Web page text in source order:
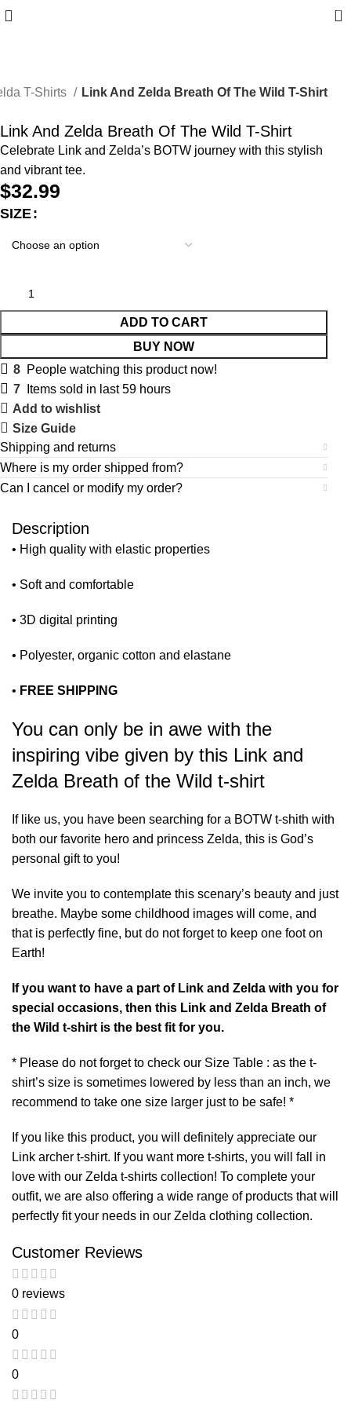
0
T-Shirts Link And Zelda Breath Of The Wild T-Shirt
Link And Zelda Breath Of The Wild T-Shirt
Celebrate Link and Zelda’s BOTW journey with this stylish
and vibrant tee.
$32.99
SIZE
ADD TO CART
BUY NOW
8 People watching this product now!
7
Items sold in last 59 hours
Add to wishlist
Size Guide
Shipping and returns
Where is my order shipped from?
Can I cancel or modify my order?
Description
• High quality with elastic properties
• Soft and comfortable
• 3D digital printing
• Polyester, organic cotton and elastane
• FREE SHIPPING
You can only be in awe with the
inspiring vibe given by this Link and
Zelda Breath of the Wild t-shirt
If like us, you have been searching for a BOTW t-shith with
both our favorite hero and princess Zelda, this is God’s
personal gift to you!
We invite you to contemplate this scenary’s beauty and just
breathe. Maybe some childhood images will come, and
that is perfectly fine, but do not forget to keep one foot on
Earth!
If you want to have a part of Link and Zelda with you for
special occasions, then this Link and Zelda Breath of
the Wild t-shirt is the best fit for you.
* Please do not forget to check our Size Table : as the t-
shirt’s size is sometimes lowered by less than an inch, we
recommend to take one size larger just to be safe! *
If you like this product, you will definitely appreciate our
Link archer t-shirt. If you want more t-shirts, you will fall in
love with our Zelda t-shirts collection! To complete your
outfit, we are also offering a wide range of products that will
perfectly fit your needs in our Zelda clothing collection.
Customer Reviews
0 reviews
0
0